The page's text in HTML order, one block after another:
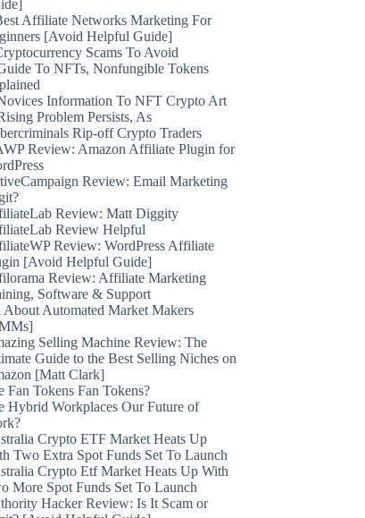
Affiliate Networks Marketing For
[Avoid Helpful Guide]
Scams To Avoid
To NFTs, Nonfungible Tokens
Information To NFT Crypto Art
Problem Persists, As
Rip-off Crypto Traders
Review: Amazon Affiliate Plugin for
Review: Email Marketing
Review: Matt Diggity
Review Helpful
Review: WordPress Affiliate
[Avoid Helpful Guide]
Review: Affiliate Marketing
Software & Support
Automated Market Makers
Selling Machine Review: The
Guide to the Best Selling Niches on
[Matt Clark]
Fan Tokens Fan Tokens?
Hybrid Workplaces Our Future of
Crypto ETF Market Heats Up
Two Extra Spot Funds Set To Launch
Crypto Etf Market Heats Up With
More Spot Funds Set To Launch
Hacker Review: Is It Scam or